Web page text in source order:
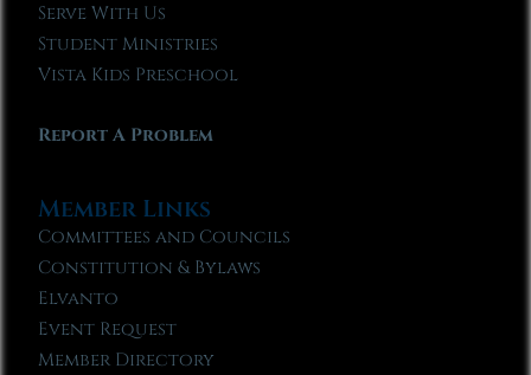
Serve With Us
Student Ministries
Vista Kids Preschool
Report A Problem
Member Links
Committees and Councils
Constitution & Bylaws
Elvanto
Event Request
Member Directory